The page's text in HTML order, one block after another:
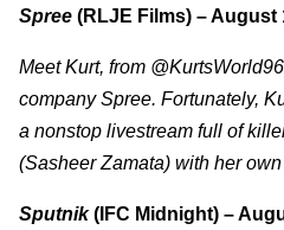
Spree (RLJE Films) – August
Meet Kurt, from
company Spree. Fortunately,
a nonstop livestream full of
(Sasheer Zamata) with her
Sputnik(IFC Midnight) –